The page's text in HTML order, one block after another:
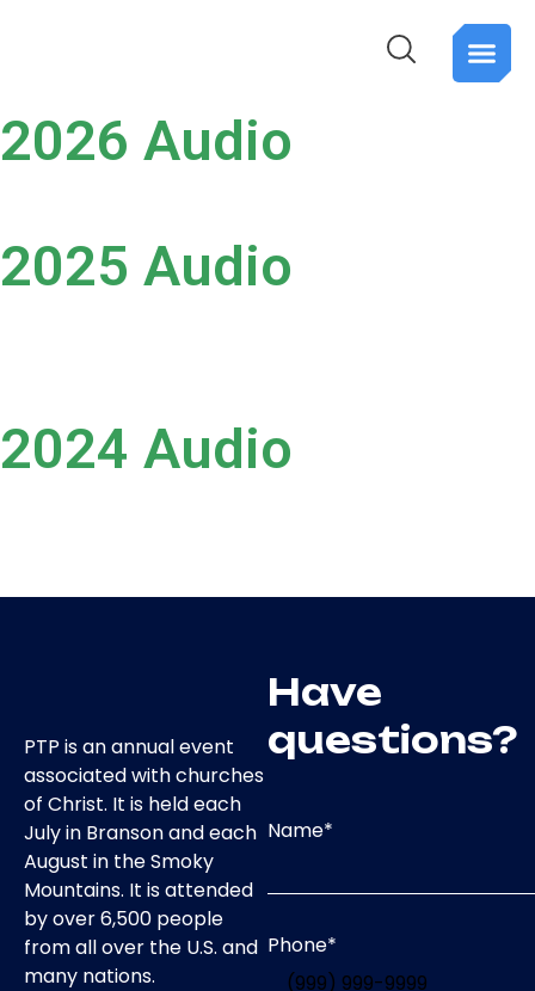
2026 Audio
2025 Audio
2024 Audio
PTP is an annual event
associated with churches
of Christ. It is held each
July in Branson and each
August in the Smoky
Mountains. It is attended
by over 6,500 people
from all over the U.S. and
many nations.
Have
questions?
Name*
Phone*